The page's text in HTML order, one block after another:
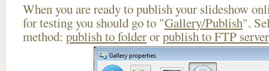
When you are ready to publish your slideshow
for testing you should go to "Gallery/Publish".
method: publish to folderorpublish to FTP server